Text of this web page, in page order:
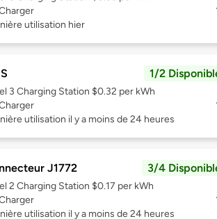
utilisation hier
1/2
3 Charging Station $0.32 per kWh
utilisation il y a moins de 24 heures
J1772 3/4
2 Charging Station $0.17 per kWh
utilisation il y a moins de 24 heures